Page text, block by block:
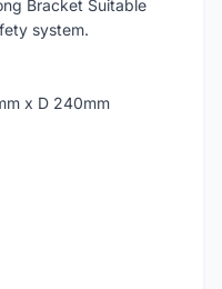
Bracket Suitable
system.
x D 240mm